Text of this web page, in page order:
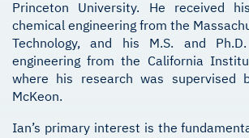
Princeton University. He received
chemical engineering from the
Technology, and his M.S. and
engineering from the California
where his research was supervised
McKeon.
Ian’s primary interest is the